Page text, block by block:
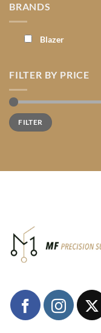
BRANDS
Blazer
FILTER BY PRICE
Min
price
Max
priceFILTER